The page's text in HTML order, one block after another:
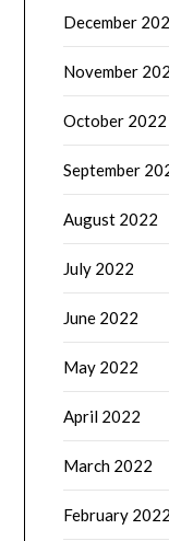
December
November
October 2022
September
August 2022
July 2022
June 2022
May 2022
April 2022
March 2022
February 2022